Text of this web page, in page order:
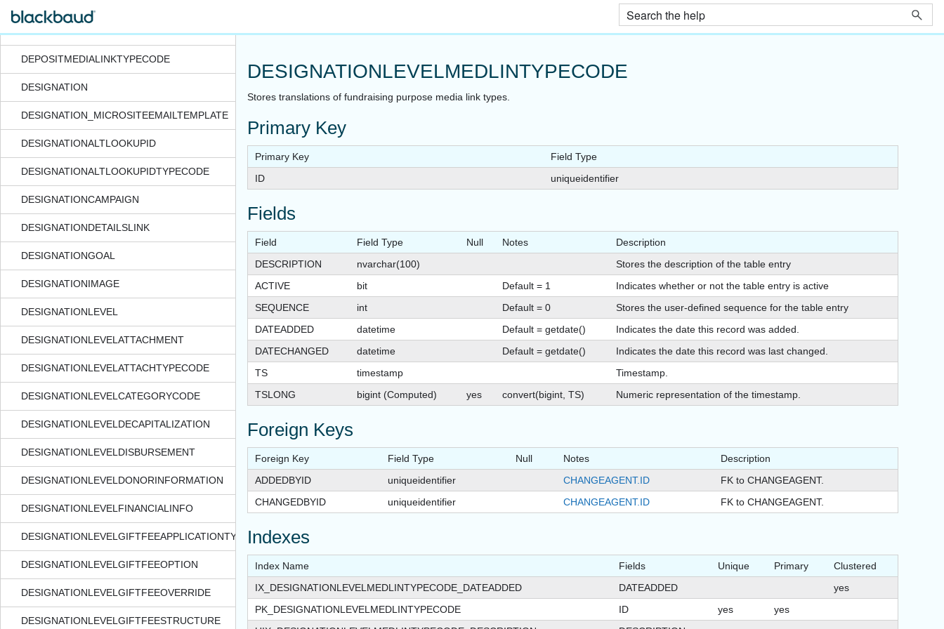
DEPOSITGLDISTRIBUTIONLINK
DEPOSITMEDIALINKTYPECODE
DESIGNATION
DESIGNATION_MICROSITEEMAILTEMPLATE
DESIGNATIONALTLOOKUPID
DESIGNATIONALTLOOKUPIDTYPECODE
DESIGNATIONCAMPAIGN
DESIGNATIONDETAILSLINK
DESIGNATIONGOAL
DESIGNATIONIMAGE
DESIGNATIONLEVEL
DESIGNATIONLEVELATTACHMENT
DESIGNATIONLEVELATTACHTYPECODE
DESIGNATIONLEVELCATEGORYCODE
DESIGNATIONLEVELDECAPITALIZATION
DESIGNATIONLEVELDISBURSEMENT
DESIGNATIONLEVELDONORINFORMATION
DESIGNATIONLEVELFINANCIALINFO
DESIGNATIONLEVELGIFTFEEAPPLICATIONTYPE
DESIGNATIONLEVELGIFTFEEOPTION
DESIGNATIONLEVELGIFTFEEOVERRIDE
DESIGNATIONLEVELGIFTFEESTRUCTURE
DESIGNATIONLEVELMEDLINTYPECODE
Stores translations of fundraising purpose media link types.
Primary Key
Primary Key
Field Type
ID
uniqueidentifier
Fields
Field Field Type Null Notes
Description
DESCRIPTION
nvarchar(100)
Stores the description of the table entry
ACTIVE
bit Default = 1
Indicates whether or not the table entry is active
SEQUENCE
int Default = 0
Stores the user-defined sequence for the table entry
DATEADDED
datetime Default = getdate()
Indicates the date this record was added.
DATECHANGED
datetime Default = getdate()
Indicates the date this record was last changed.
TS
timestamp
Timestamp.
TSLONG
bigint (Computed) yes convert(bigint, TS) Numeric representation of the timestamp.
Foreign Keys
Foreign Key Field Type Null Notes
Description
ADDEDBYID
uniqueidentifier CHANGEAGENT.ID
FK to CHANGEAGENT.
CHANGEDBYID
uniqueidentifier CHANGEAGENT.ID FK to CHANGEAGENT.
Indexes
Index Name Fields Unique Primary
Clustered
IX_DESIGNATIONLEVELMEDLINTYPECODE_DATEADDED
DATEADDED
yes
PK_DESIGNATIONLEVELMEDLINTYPECODE
ID yes
yes